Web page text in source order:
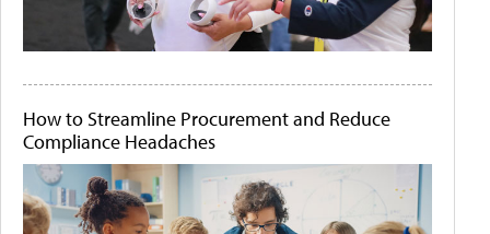
How to Streamline Procurement and Reduce
Compliance Headaches